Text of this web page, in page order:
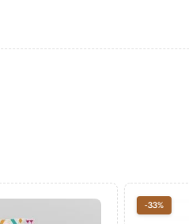
-33%